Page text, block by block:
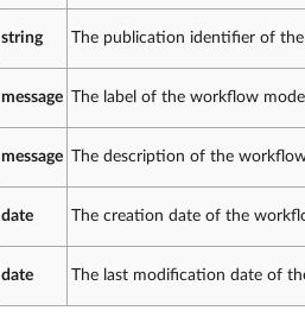
string The publication identifier of
message The label of the workflow
message The description of the
date The creation date of the
date The last modification date of